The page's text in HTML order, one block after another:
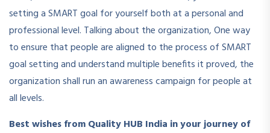
setting a SMART goal for yourself both at a personal and
professional level. Talking about the organization, One way
to ensure that people are aligned to the process of SMART
goal setting and understand multiple benefits it proved, the
organization shall run an awareness campaign for people at
all levels.
Best wishes from Quality HUB India in your journey of